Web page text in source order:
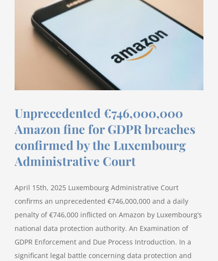
Considerations
Unprecedented €746,000,000
Amazon fine for GDPR breaches
confirmed by the Luxembourg
Administrative Court
April 15th, 2025 Luxembourg Administrative Court
confirms an unprecedented €746,000,000 and a daily
penalty of €746,000 inflicted on Amazon by Luxembourg’s
national data protection authority. An Examination of
GDPR Enforcement and Due Process Introduction. In a
significant legal battle concerning data protection and